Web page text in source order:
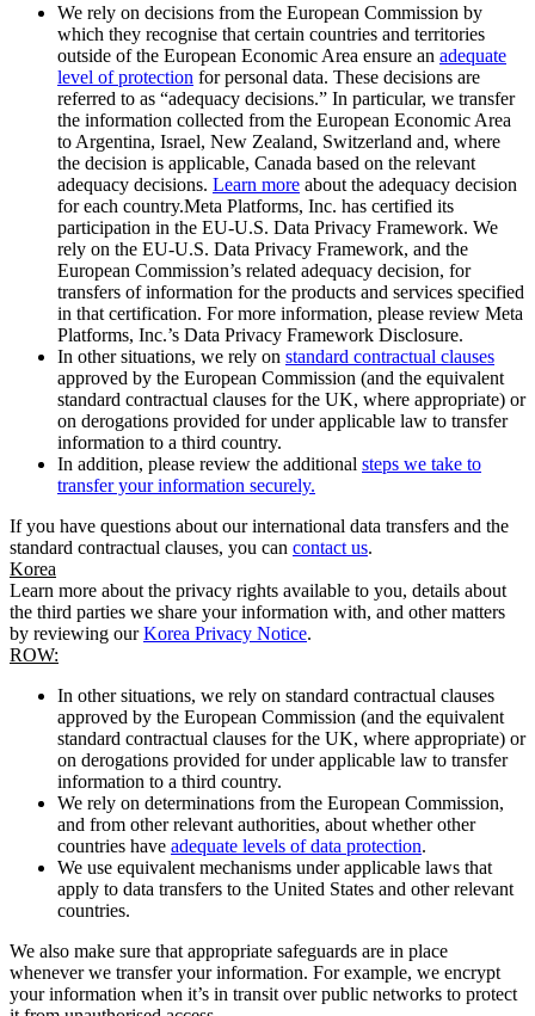
We rely on decisions from the European Commission by
which they recognise that certain countries and territories
outside of the European Economic Area ensure an adequate
level of protection for personal data. These decisions are
referred to as “adequacy decisions.” In particular, we transfer
the information collected from the European Economic Area
to Argentina, Israel, New Zealand, Switzerland and, where
the decision is applicable, Canada based on the relevant
adequacy decisions. Learn more about the adequacy decision
for each country.Meta Platforms, Inc. has certified its
participation in the EU-U.S. Data Privacy Framework. We
rely on the EU-U.S. Data Privacy Framework, and the
European Commission’s related adequacy decision, for
transfers of information for the products and services specified
in that certification. For more information, please review Meta
Platforms, Inc.’s Data Privacy Framework Disclosure.
In other situations, we rely on standard contractual clauses
approved by the European Commission (and the equivalent
standard contractual clauses for the UK, where appropriate) or
on derogations provided for under applicable law to transfer
information to a third country.
In addition, please review the additional steps we take to
transfer your information securely.
If you have questions about our international data transfers and the
standard contractual clauses, you can contact us.
Korea
Learn more about the privacy rights available to you, details about
the third parties we share your information with, and other matters
by reviewing ourKorea Privacy Notice.
ROW:
In other situations, we rely on standard contractual clauses
approved by the European Commission (and the equivalent
standard contractual clauses for the UK, where appropriate) or
on derogations provided for under applicable law to transfer
information to a third country.
We rely on determinations from the European Commission,
and from other relevant authorities, about whether other
countries have adequate levels of data protection.
We use equivalent mechanisms under applicable laws that
apply to data transfers to the United States and other relevant
countries.
We also make sure that appropriate safeguards are in place
whenever we transfer your information. For example, we encrypt
your information when it’s in transit over public networks to protect